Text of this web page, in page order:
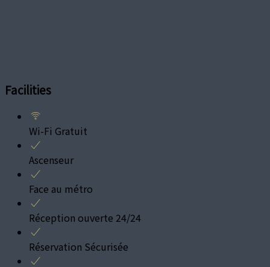
Facilities
Wi-Fi Gratuit
Ascenseur
Face au métro
Réception ouverte 24/24
Réservation Sécurisée